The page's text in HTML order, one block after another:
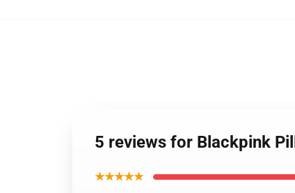
5 reviews for Blackpink
★★★★★